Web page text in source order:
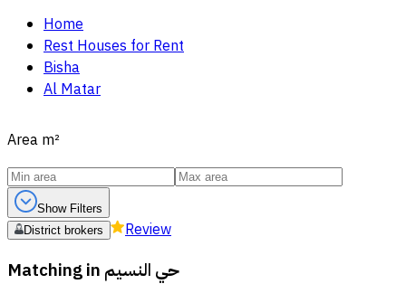
Home
Rest Houses for Rent
Bisha
Al Matar
Area m²
Show Filters
District brokers
Review
Matching in حي النسيم